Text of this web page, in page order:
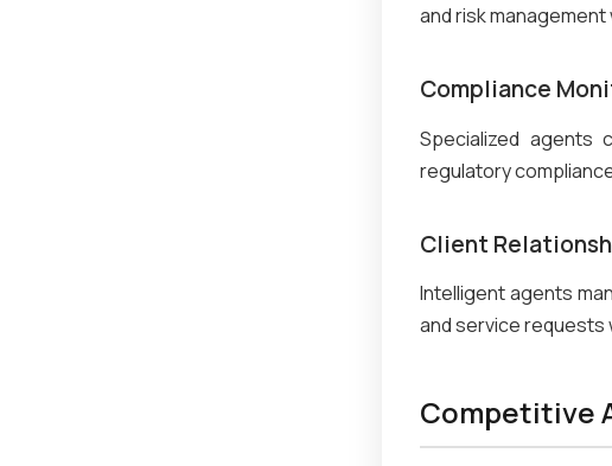
and risk
Compliance
Specialized agents
regulatory
Client
Intelligent agents
and service requests
Competitive